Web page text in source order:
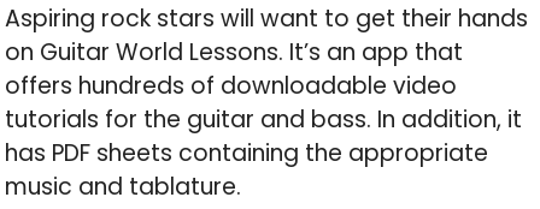
Aspiring rock stars will want to get their hands
on Guitar World Lessons. It’s an app that
offers hundreds of downloadable video
tutorials for the guitar and bass. In addition, it
has PDF sheets containing the appropriate
music and tablature.